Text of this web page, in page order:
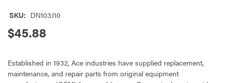
SKU: DN103J10
$45.88
Established in 1932, Ace industries have supplied replacement,
maintenance, and repair parts from original equipment